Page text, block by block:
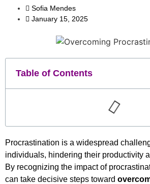
Sofia Mendes
January 15, 2025
Table of Contents
Procrastination is a widespread
individuals, hindering their productivity
By recognizing the impact of
can take decisive steps toward